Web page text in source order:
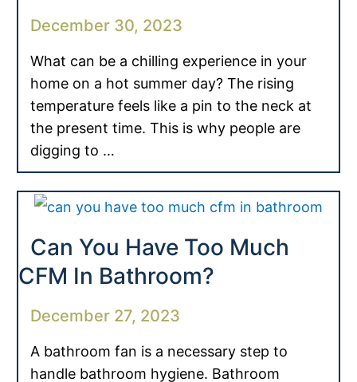
December 30, 2023
What can be a chilling experience in your
home on a hot summer day? The rising
temperature feels like a pin to the neck at
the present time. This is why people are
digging to …
Can You Have Too Much
CFM In Bathroom?
December 27, 2023
A bathroom fan is a necessary step to
handle bathroom hygiene. Bathroom